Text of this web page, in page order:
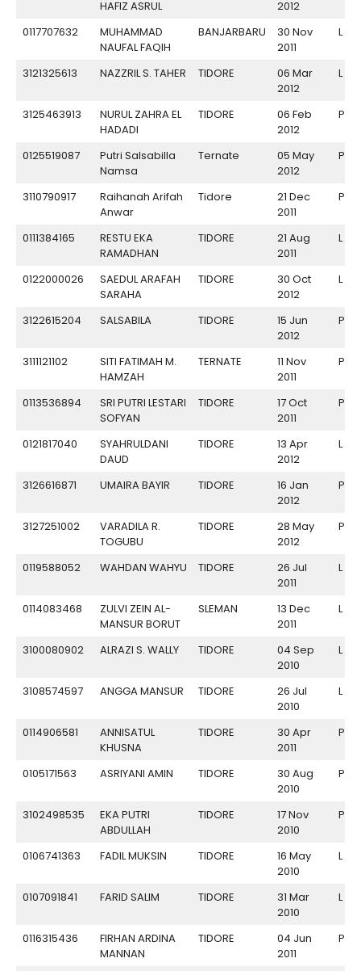
HAFIZ ASRUL
2012
0117707632
MUHAMMAD
NAUFAL FAQIH
BANJARBARU
30 Nov
2011
L
3121325613 NAZZRIL S. TAHER TIDORE
06 Mar
2012
L
3125463913
NURUL ZAHRA EL
HADADI
TIDORE
06 Feb
2012
P
0125519087
Putri Salsabilla
Namsa
Ternate
05 May
2012
P
3110790917
Raihanah Arifah
Anwar
Tidore
21 Dec
2011
P
0111384165
RESTU EKA
RAMADHAN
TIDORE
21 Aug
2011
L
0122000026
SAEDUL ARAFAH
SARAHA
TIDORE
30 Oct
2012
L
3122615204 SALSABILA TIDORE
15 Jun
2012
P
3111121102
SITI FATIMAH M.
HAMZAH
TERNATE
11 Nov
2011
P
0113536894
SRI PUTRI LESTARI
SOFYAN
TIDORE
17 Oct
2011
P
0121817040
SYAHRULDANI
DAUD
TIDORE
13 Apr
2012
L
3126616871 UMAIRA BAYIR TIDORE
16 Jan
2012
P
3127251002
VARADILA R.
TOGUBU
TIDORE
28 May
2012
P
0119588052 WAHDAN WAHYU TIDORE
26 Jul
2011
L
0114083468
ZULVI ZEIN AL-
MANSUR BORUT
SLEMAN
13 Dec
2011
L
3100080902 ALRAZI S. WALLY TIDORE
04 Sep
2010
L
3108574597 ANGGA MANSUR TIDORE
26 Jul
2010
L
0114906581
ANNISATUL
KHUSNA
TIDORE
30 Apr
2011
P
0105171563 ASRIYANI AMIN TIDORE
30 Aug
2010
P
3102498535
EKA PUTRI
ABDULLAH
TIDORE
17 Nov
2010
P
0106741363 FADIL MUKSIN TIDORE
16 May
2010
L
0107091841 FARID SALIM TIDORE
31 Mar
2010
L
0116315436
FIRHAN ARDINA
MANNAN
TIDORE
04 Jun
2011
P